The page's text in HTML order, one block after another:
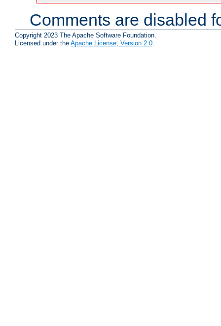
Comments are disabled
Copyright 2023 The Apache Software Foundation.
Licensed under the Apache License, Version 2.0